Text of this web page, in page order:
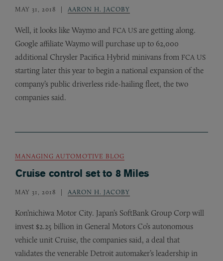
MAY 31, 2018 AARON H. JACOBY
Well, it looks like Waymo and FCA US are getting along.
Google affiliate Waymo will purchase up to 62,000
additional Chrysler Pacifica Hybrid minivans from FCA US
starting later this year to begin a national expansion of the
company’s public driverless ride-hailing fleet, the two
companies said.
MANAGING AUTOMOTIVE BLOG
Cruise control set to 8 Miles
MAY 31, 2018 AARON H. JACOBY
Kon’nichiwa Motor City. Japan’s SoftBank Group Corp will
invest $2.25 billion in General Motors Co’s autonomous
vehicle unit Cruise, the companies said, a deal that
validates the venerable Detroit automaker’s leadership in